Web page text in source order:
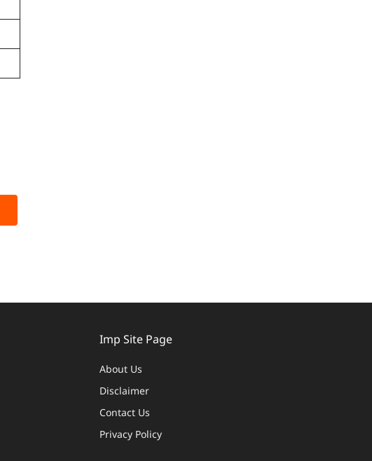
Imp Site Page
About Us
Disclaimer
Contact Us
Privacy Policy